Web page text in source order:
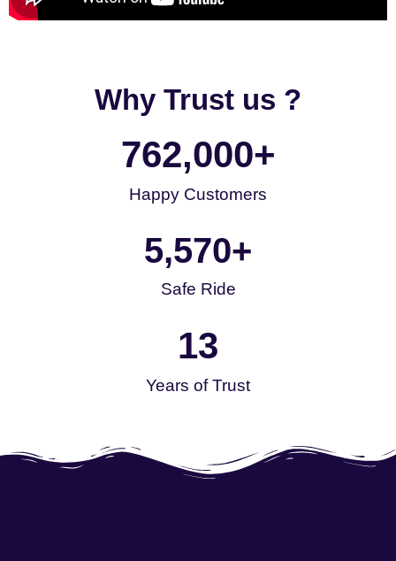
Why Trust us ?
Happy Customers
762,000+
Safe Ride
5,570+
Years of Trust
13